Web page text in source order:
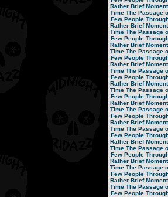
Rather Brief
Time The Passage
Few People
Rather Brief
Time The Passage
Few People
Rather Brief
Time The Passage
Few People
Rather Brief
Time The Passage
Few People
Rather Brief
Time The Passage
Few People
Rather Brief
Time The Passage
Few People
Rather Brief
Time The Passage
Few People
Rather Brief
Time The Passage
Few People
Rather Brief
Time The Passage
Few People
Rather Brief
Time The Passage
Few People